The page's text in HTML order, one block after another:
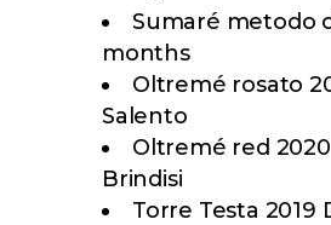
Sumaré metodo
months
Oltremé rosato
Salento
Oltremé red
Brindisi
Torre Testa 2019